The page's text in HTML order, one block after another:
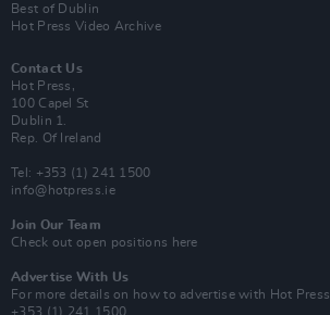
Best of Dublin
Hot Press Video Archive
Contact Us
Hot Press,
100 Capel St
Dublin 1.
Rep. Of Ireland
Tel: +353 (1) 241 1500
info@hotpress.ie
Join Our Team
Check out open positions here
Advertise With Us
For more details on how to advertise with Hot Press
+353 (1) 241 1500